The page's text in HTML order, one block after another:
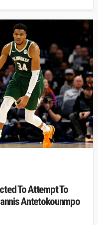
To Attempt To
Antetokounmpo